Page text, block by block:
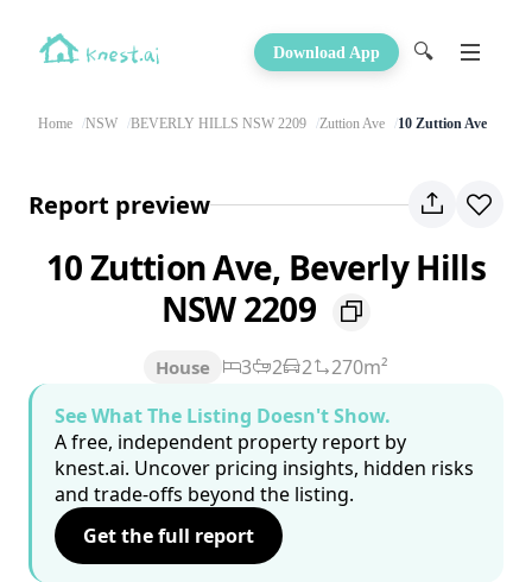
Download App 🔍
Home NSW BEVERLY HILLS NSW 2209 Zuttion Ave 10 Zuttion Ave
Report preview
10 Zuttion Ave, Beverly Hills
NSW 2209
House 3 2 2
270m²
See What The Listing Doesn't Show.
A free, independent property report by
knest.ai. Uncover pricing insights, hidden risks
and trade-offs beyond the listing.
Get the full report